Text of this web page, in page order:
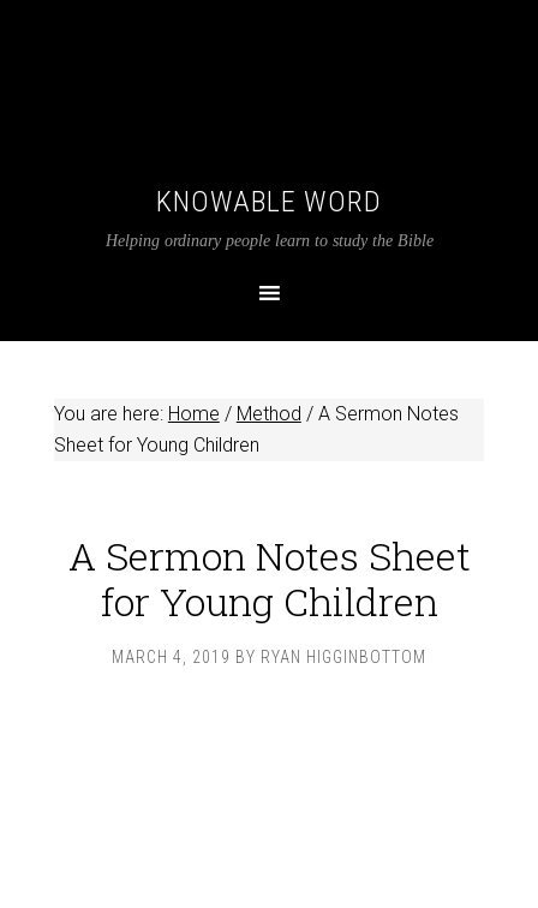
KNOWABLE WORD
Helping ordinary people learn to study the Bible
You are here: Home / Method /A Sermon Notes
Sheet for Young Children
A Sermon Notes Sheet
for Young Children
MARCH 4, 2019 BY RYAN HIGGINBOTTOM